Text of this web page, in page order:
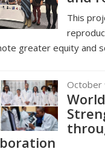
This
greater equity and
October